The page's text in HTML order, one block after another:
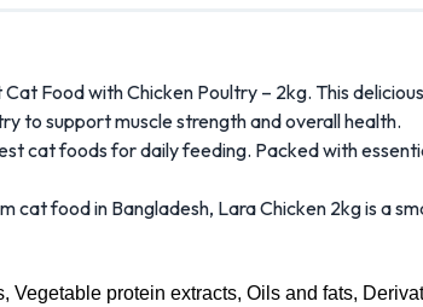
Food with Chicken Poultry – 2kg. This
to support muscle strength and overall health.
cat foods for daily feeding. Packed with
food in Bangladesh, Lara Chicken 2kg is a
protein extracts, Oils and fats,